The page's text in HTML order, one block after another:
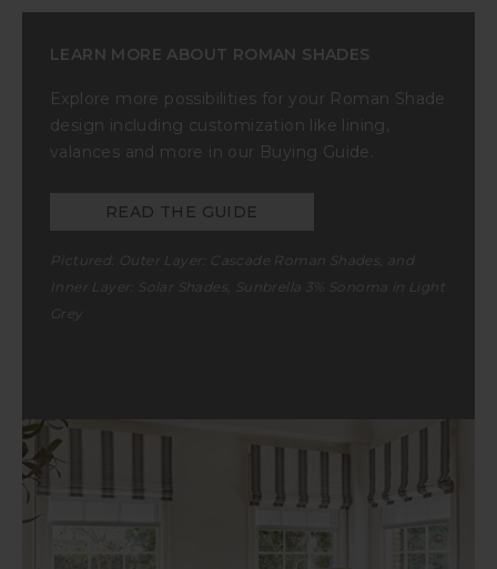
LEARN MORE ABOUT ROMAN SHADES
Explore more possibilities for your Roman Shade
design including customization like lining,
valances and more in our Buying Guide.
READ THE GUIDE
Pictured: Outer Layer: Cascade Roman Shades , and
Inner Layer:
Solar Shades , Sunbrella 3% Sonoma in Light
Grey